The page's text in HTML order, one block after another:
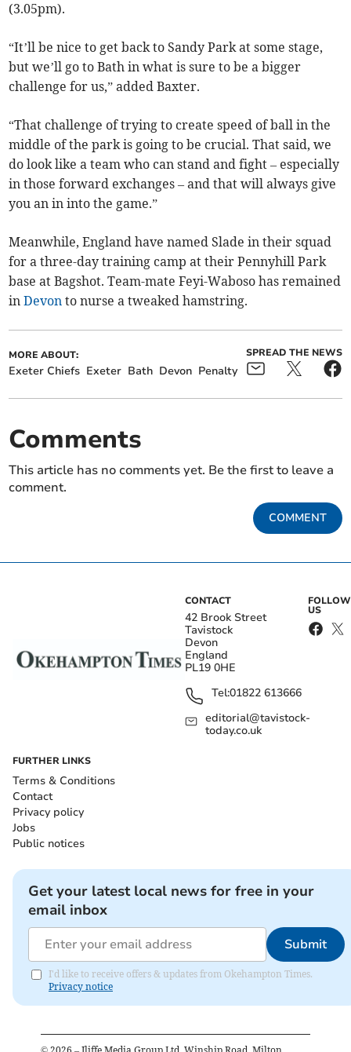
(3.05pm).
“It’ll be nice to get back to Sandy Park at some stage,
but we’ll go to Bath in what is sure to be a bigger
challenge for us,” added Baxter.
“That challenge of trying to create speed of ball in the
middle of the park is going to be crucial. That said, we
do look like a team who can stand and fight – especially
in those forward exchanges – and that will always give
you an in into the game.”
Meanwhile, England have named Slade in their squad
for a three-day training camp at their Pennyhill Park
base at Bagshot. Team-mate Feyi-Waboso has remained
inDevon to nurse a tweaked hamstring.
MORE ABOUT:
Exeter Chiefs Exeter Bath Devon Penalty
SPREAD THE NEWS
Comments
This article has no comments yet. Be the first to leave a
comment.
COMMENT
CONTACT
42 Brook Street
Tavistock
Devon
England
PL19 0HE
Tel:01822 613666
editorial@tavistock-
today.co.uk
FOLLOW
US
FURTHER LINKS
Terms & Conditions
Contact
Privacy policy
Jobs
Public notices
Get your latest local news for free in your
email inbox
Submit
I'd like to receive offers & updates from Okehampton Times.
Privacy notice